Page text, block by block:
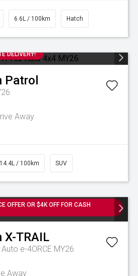
6.6L / 100km Hatch
DELIVERY!
Patrol
Away
14.4L / 100km SUV
OFFER OR $4K OFF FOR CASH
X-TRAIL
e-4ORCE MY26
Away